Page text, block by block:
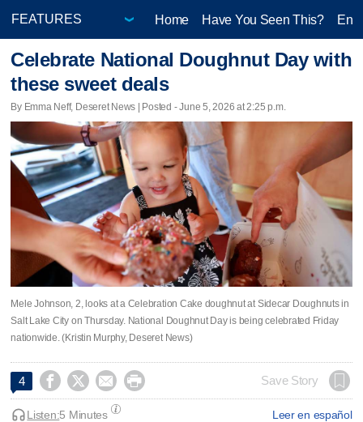
Home Have You Seen This?
Celebrate National Doughnut Day with
these sweet deals
By Emma Neff, Deseret News | Posted - June 5, 2026 at 2:25 p.m.
Mele Johnson, 2, looks at a Celebration Cake doughnut at Sidecar Doughnuts in
Salt Lake City on Thursday. National Doughnut Day is being celebrated Friday
nationwide. (Kristin Murphy, Deseret News)
4     Save Story
Leer en español
Listen:5 Minutes